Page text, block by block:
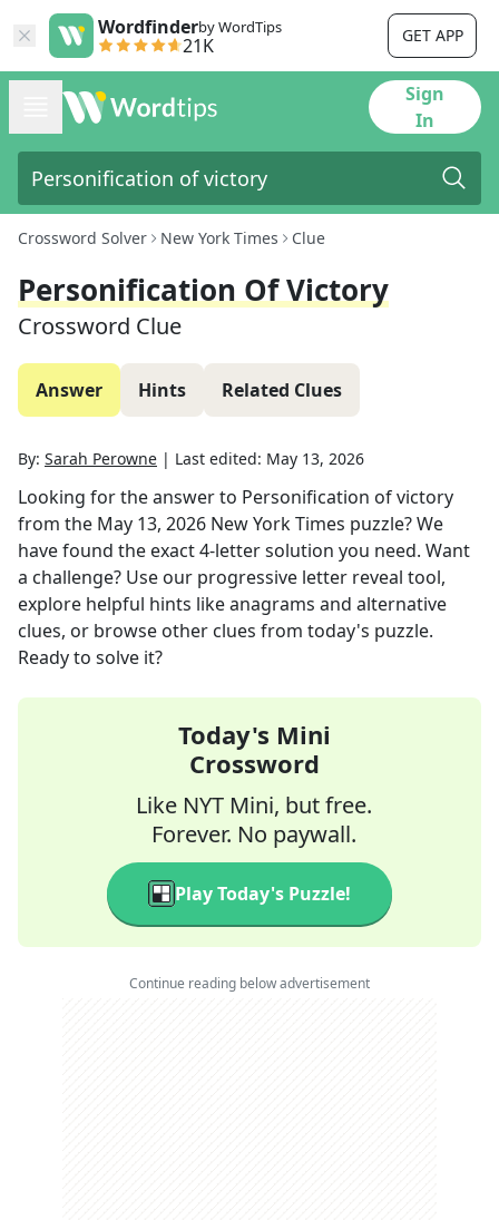
Wordfinderby WordTips
21K GET APP
Sign
In
Crossword Solver New York Times Clue
Personification Of Victory
Crossword Clue
Answer Hints Related Clues
By: Sarah Perowne | Last edited: May 13, 2026
Looking for the answer to Personification of victory
from the May 13, 2026 New York Times puzzle? We
have found the exact4-letter solution you need. Want
a challenge? Use our progressive letter reveal tool,
explore helpful hints like anagrams and alternative
clues, or browse other clues from today's puzzle.
Ready to solve it?
Today's Mini
Crossword
Like NYT Mini, but free.
Forever. No paywall.
Play Today's Puzzle!
Continue reading below advertisement